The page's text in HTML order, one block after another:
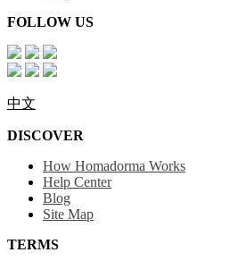
FOLLOW US
中文
DISCOVER
How Homadorma Works
Help Center
Blog
Site Map
TERMS